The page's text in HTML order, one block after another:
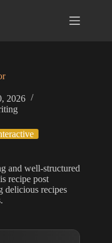
2026
and well-structured
recipe post
delicious recipes